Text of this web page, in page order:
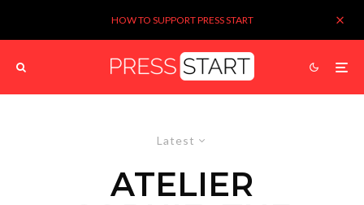
HOW TO SUPPORT PRESS START
Latest
ATELIER